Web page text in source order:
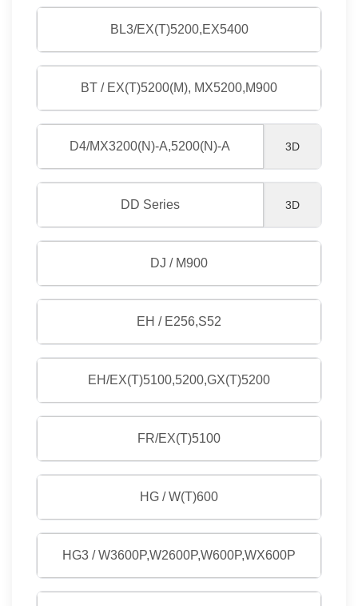
BL3/EX(T)5200,EX5400
BT / EX(T)5200(M), MX5200,M900
D4/MX3200(N)-A,5200(N)-A 3D
DD Series 3D
DJ / M900
EH / E256,S52
EH/EX(T)5100,5200,GX(T)5200
FR/EX(T)5100
HG / W(T)600
HG3 / W3600P,W2600P,W600P,WX600P